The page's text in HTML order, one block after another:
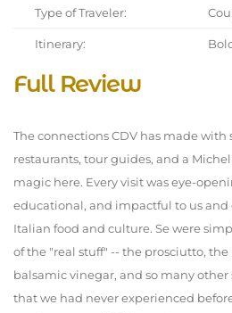
Type of Traveler:
Itinerary:
Full Review
The connections CDV has made with
restaurants, tour guides, and a
magic here. Every visit was eye-
educational, and impactful to us
Italian food and culture. Se were
of the "real stuff" -- the prosciutto,
balsamic vinegar, and so many
that we had never experienced